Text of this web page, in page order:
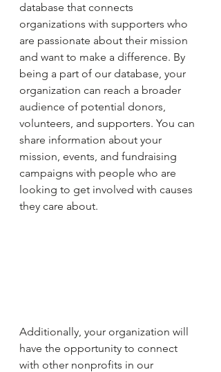
database that connects
organizations with supporters who
are passionate about their mission
and want to make a difference. By
being a part of our database, your
organization can reach a broader
audience of potential donors,
volunteers, and supporters. You can
share information about your
mission, events, and fundraising
campaigns with people who are
looking to get involved with causes
they care about.
Additionally, your organization will
have the opportunity to connect
with other nonprofits in our